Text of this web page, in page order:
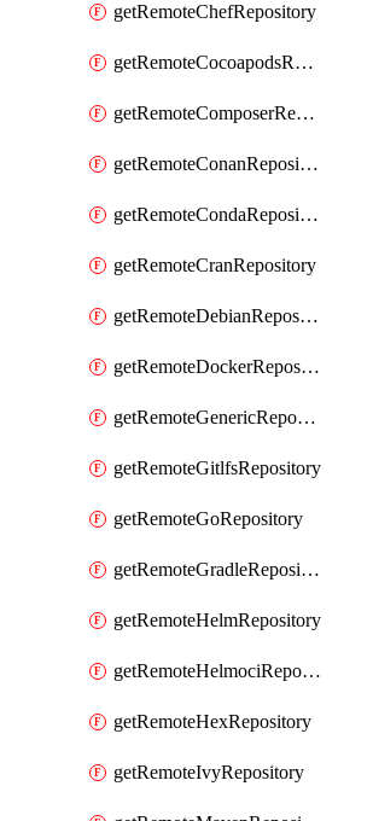
getRemoteChefRepository
getRemoteCocoapodsRepository
getRemoteComposerRepository
getRemoteConanRepository
getRemoteCondaRepository
getRemoteCranRepository
getRemoteDebianRepository
getRemoteDockerRepository
getRemoteGenericRepository
getRemoteGitlfsRepository
getRemoteGoRepository
getRemoteGradleRepository
getRemoteHelmRepository
getRemoteHelmociRepository
getRemoteHexRepository
getRemoteIvyRepository